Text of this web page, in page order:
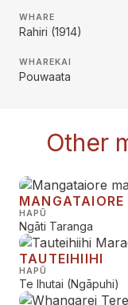
WHARE
Rahiri (1914)
WHAREKAI
Pouwaata
Other
MANGATAIORE
HAPŪ
Ngāti Taranga
TAUTEIHIIHI
HAPŪ
Te Ihutai (Ngāpuhi)